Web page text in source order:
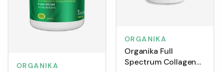
ORGANIKA
ORGANIKA
Organika Full
Spectrum Collagen